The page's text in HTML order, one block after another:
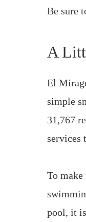
Be sure
A
El
simple
31,767
services
To
pool, it